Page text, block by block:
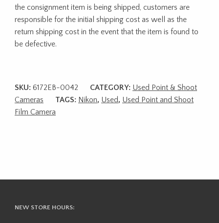
the consignment item is being shipped, customers are
responsible for the initial shipping cost as well as the
return shipping cost in the event that the item is found to
be defective.
SKU: 6172EB-0042 CATEGORY: Used Point & Shoot
Cameras
TAGS: Nikon, Used, Used Point and Shoot
Film Camera
NEW STORE HOURS: